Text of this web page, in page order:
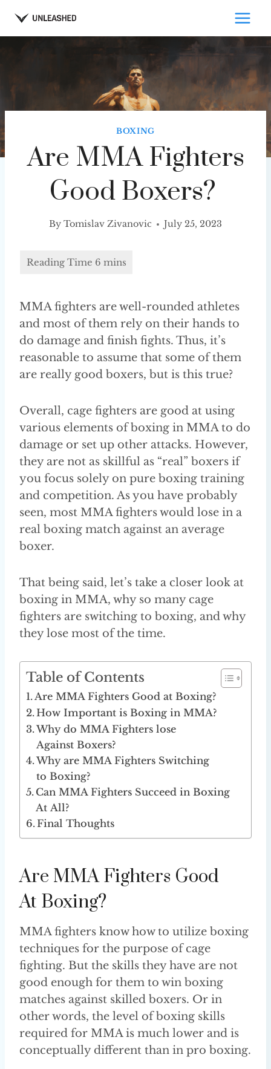
BOXING
Are MMA Fighters
Good Boxers?
By Tomislav Zivanovic July 25, 2023
MMA fighters are well-rounded athletes
and most of them rely on their hands to
do damage and finish fights. Thus, it’s
reasonable to assume that some of them
are really good boxers, but is this true?
Overall, cage fighters are good at using
various elements of boxing in MMA to do
damage or set up other attacks. However,
they are not as skillful as “real” boxers if
you focus solely on pure boxing training
and competition. As you have probably
seen, most MMA fighters would lose in a
real boxing match against an average
boxer.
That being said, let’s take a closer look at
boxing in MMA, why so many cage
fighters are switching to boxing, and why
they lose most of the time.
Table of Contents
Are MMA Fighters Good at Boxing?
How Important is Boxing in MMA?
Why do MMA Fighters lose
Against Boxers?
Why are MMA Fighters Switching
to Boxing?
Can MMA Fighters Succeed in Boxing
At All?
Final Thoughts
Are MMA Fighters Good
At Boxing?
MMA fighters know how to utilize boxing
techniques for the purpose of cage
fighting. But the skills they have are not
good enough for them to win boxing
matches against skilled boxers. Or in
other words, the level of boxing skills
required for MMA is much lower and is
conceptually different than in pro boxing.